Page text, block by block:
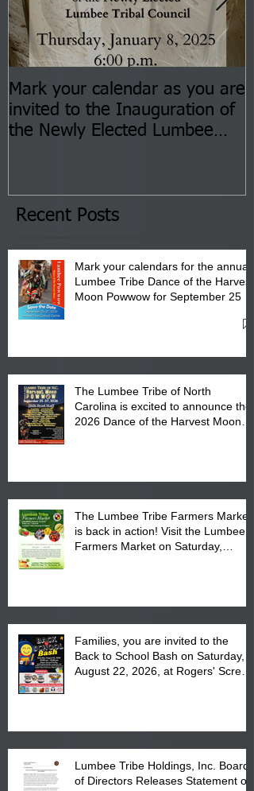
Mark your calendar as you are
invited to the Inauguration of
the Newly Elected Lumbee
the Lumbee Tribe Boys & Girls
Club in Pembroke, NC.
Recent Posts
Mark your calendars for the annual
Lumbee Tribe Dance of the Harvest
Moon Powwow for September 25 -
The Lumbee Tribe of North
Carolina is excited to announce the
2026 Dance of the Harvest Moon
The Lumbee Tribe Farmers Market
is back in action! Visit the Lumbee
Farmers Market on Saturday,
Families, you are invited to the
Back to School Bash on Saturday,
August 22, 2026, at Rogers' Screen
Lumbee Tribe Holdings, Inc. Board
of Directors Releases Statement on